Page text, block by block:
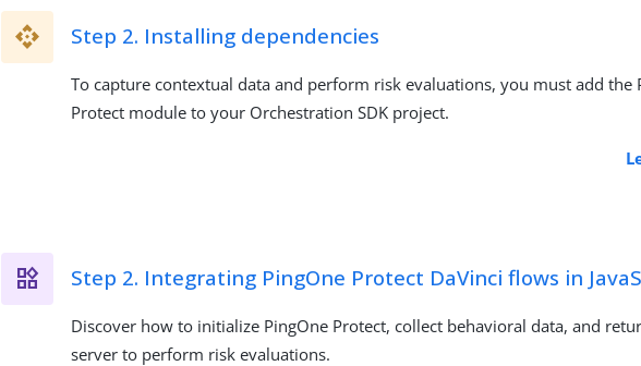
Step 2. Installing dependencies
To capture contextual data and perform risk evaluations, you must add the
Protect module to your Orchestration SDK project.
Step 2. Integrating PingOne Protect DaVinci flows in
Discover how to initialize PingOne Protect, collect behavioral data, and
server to perform risk evaluations.